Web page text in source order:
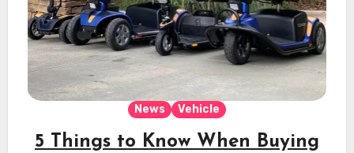
News Vehicle
5 Things to Know When Buying